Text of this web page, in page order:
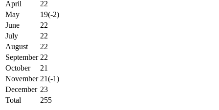
April
22
May
19(-2)
June
22
July
22
August
22
September 22
October
21
November 21(-1)
December 23
Total
255